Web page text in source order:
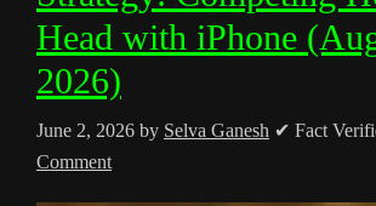
Head with iPhone
2026)
June 2, 2026 by Selva Ganesh ✔ Fact
Comment